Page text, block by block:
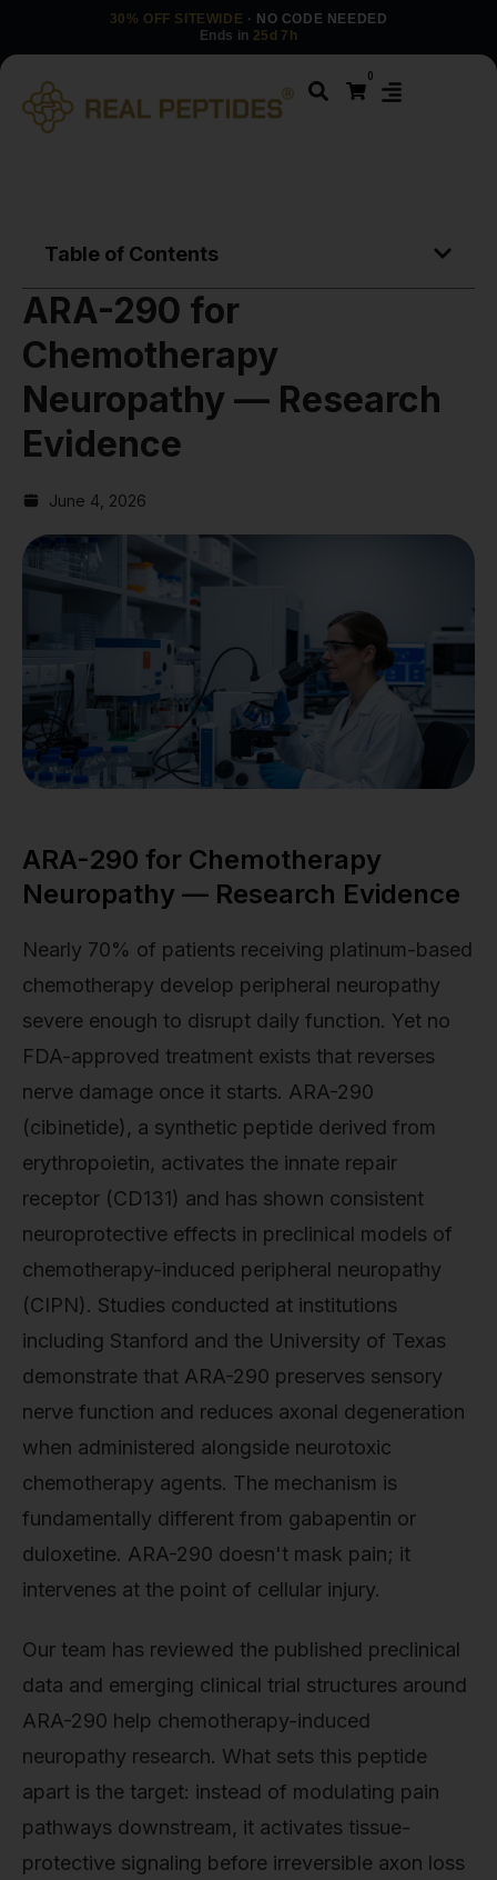
30% OFF SITEWIDE · NO CODE NEEDED
Ends in 25d 7h
0
Table of Contents
ARA-290 for
Chemotherapy
Neuropathy — Research
Evidence
June 4, 2026
ARA-290 for Chemotherapy
Neuropathy — Research Evidence
Nearly 70% of patients receiving platinum-based
chemotherapy develop peripheral neuropathy
severe enough to disrupt daily function. Yet no
FDA-approved treatment exists that reverses
nerve damage once it starts. ARA-290
(cibinetide), a synthetic peptide derived from
erythropoietin, activates the innate repair
receptor (CD131) and has shown consistent
neuroprotective effects in preclinical models of
chemotherapy-induced peripheral neuropathy
(CIPN). Studies conducted at institutions
including Stanford and the University of Texas
demonstrate that ARA-290 preserves sensory
nerve function and reduces axonal degeneration
when administered alongside neurotoxic
chemotherapy agents. The mechanism is
fundamentally different from gabapentin or
duloxetine. ARA-290 doesn't mask pain; it
intervenes at the point of cellular injury.
Our team has reviewed the published preclinical
data and emerging clinical trial structures around
ARA-290 help chemotherapy-induced
neuropathy research. What sets this peptide
apart is the target: instead of modulating pain
pathways downstream, it activates tissue-
protective signaling before irreversible axon loss